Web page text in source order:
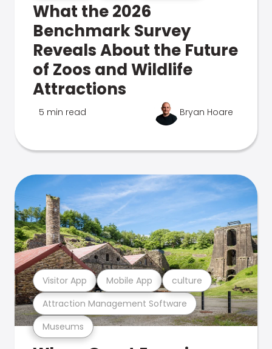
What the 2026
Benchmark Survey
Reveals About the Future
of Zoos and Wildlife
Attractions
5 min read Bryan Hoare
Museums
Attraction Management Software
Visitor App Mobile App culture